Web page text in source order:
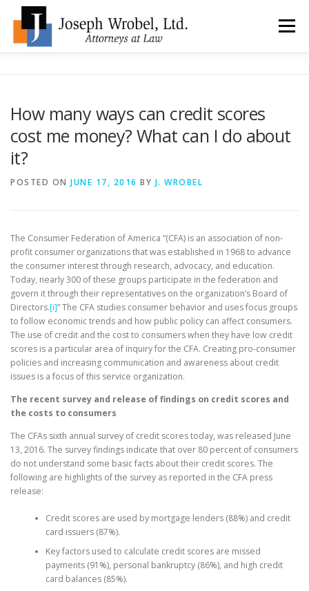
content
Menu
TYPES OF BANKRUPTCY FAQ TESTIMONIALS
HOW DO I START? BANKRUPTCY BLOGGER
LOCATIONS & CONTACT
How many ways can credit scores
cost me money? What can I do about
it?
POSTED ON JUNE 17, 2016 BY J. WROBEL
The Consumer Federation of America “(CFA) is an association of non-
profit consumer organizations that was established in 1968 to advance
the consumer interest through research, advocacy, and education.
Today, nearly 300 of these groups participate in the federation and
govern it through their representatives on the organization’s Board of
Directors.[i]” The CFA studies consumer behavior and uses focus groups
to follow economic trends and how public policy can affect consumers.
The use of credit and the cost to consumers when they have low credit
scores is a particular area of inquiry for the CFA. Creating pro-consumer
policies and increasing communication and awareness about credit
issues is a focus of this service organization.
The recent survey and release of findings on credit scores and
the costs to consumers
The CFAs sixth annual survey of credit scores today, was released June
13, 2016. The survey findings indicate that over 80 percent of consumers
do not understand some basic facts about their credit scores. The
following are highlights of the survey as reported in the CFA press
release:
Credit scores are used by mortgage lenders (88%) and credit
card issuers (87%).
Key factors used to calculate credit scores are missed
payments (91%), personal bankruptcy (86%), and high credit
card balances (85%).